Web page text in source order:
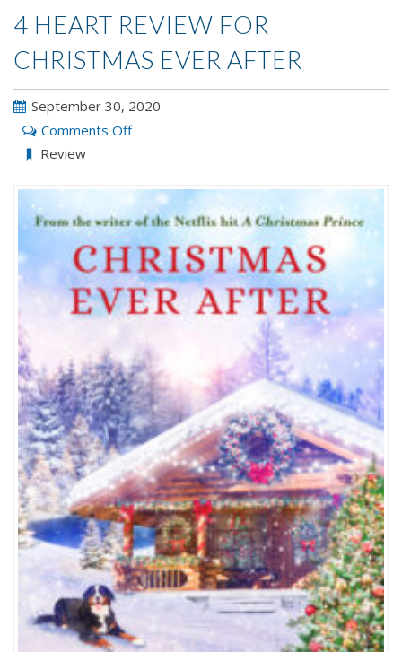
4 HEART REVIEW FOR
CHRISTMAS EVER AFTER
September 30, 2020
Comments Offon
Heart
Review
for
CHRISTMAS
EVER
AFTER
Review